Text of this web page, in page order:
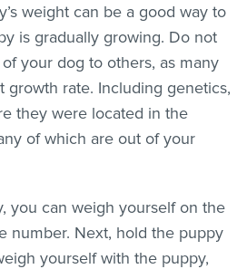
weight can be a good way to
is gradually growing. Do not
your dog to others, as many
growth rate. Including genetics,
they were located in the
of which are out of your
you can weigh yourself on the
number. Next, hold the puppy
yourself with the puppy,